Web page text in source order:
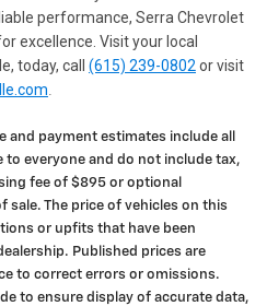
performance, Serra Chevrolet
excellence. Visit your local
today, call (615) 239-0802 or visit
and payment estimates include all
to everyone and do not include tax,
fee of $895 or optional
The price of vehicles on this
or upfits that have been
Published prices are
to correct errors or omissions.
to ensure display of accurate data,